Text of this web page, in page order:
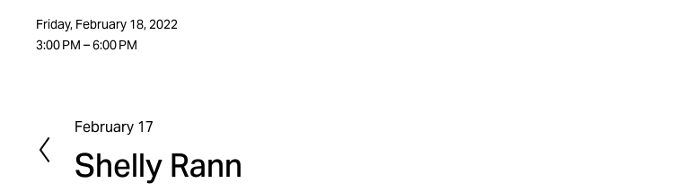
Friday, February 18, 2022
3:00 PM
6:00 PM
P
r
e
February 17
Shelly Rann